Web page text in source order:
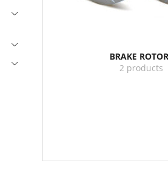
BRAKE
2 products